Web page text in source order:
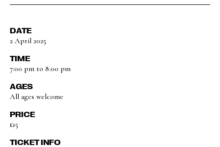
DATE
2 April 2025
TIME
7:00 pm to 8:00 pm
AGES
All ages welcome
PRICE
£15
TICKET INFO